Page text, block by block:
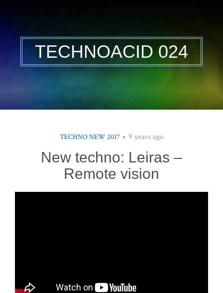
TECHNOACID 024
TECHNO NEW 2017 9 years ago
New techno: Leiras –
Remote vision